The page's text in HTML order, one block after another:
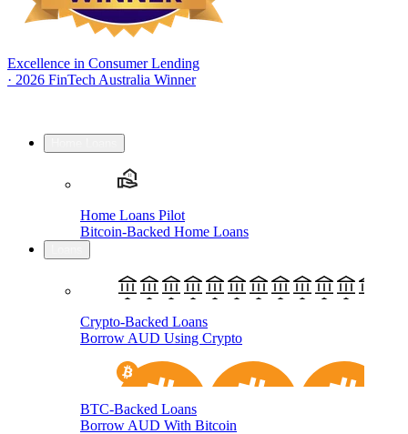
Excellence in Consumer Lending
· 2026 FinTech Australia Winner
Home Loans Pilot
Bitcoin-Backed Home Loans
Crypto-Backed Loans
Borrow AUD Using Crypto
BTC-Backed Loans
Borrow AUD With Bitcoin